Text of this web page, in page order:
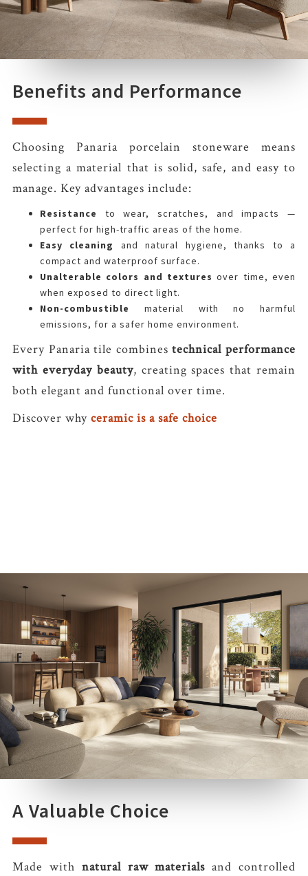
Benefits and Performance
Choosing Panaria porcelain stoneware means
selecting a material that is solid, safe, and easy to
manage. Key advantages include:
Resistance
to wear, scratches, and impacts —
perfect for high-traffic areas of the home.
Easy cleaning
and natural hygiene, thanks to a
compact and waterproof surface.
Unalterable colors and textures over time, even
when exposed to direct light.
Non-combustible
material with no harmful
emissions, for a safer home environment.
Every Panaria tile combinestechnical performance
with everyday beauty, creating spaces that remain
both elegant and functional over time.
Discover why ceramic is a safe choice
A Valuable Choice
Made with natural raw materials and controlled